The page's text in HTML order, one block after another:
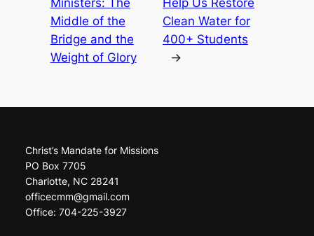
Ministers: The
Middle of the
Bridge and the
Weight of Glory
Help Us Restore
Clean Water for
400+ Students
→
Christ’s Mandate for Missions
PO Box 7705
Charlotte, NC 28241
officecmm@gmail.com
Office: 704-225-3927